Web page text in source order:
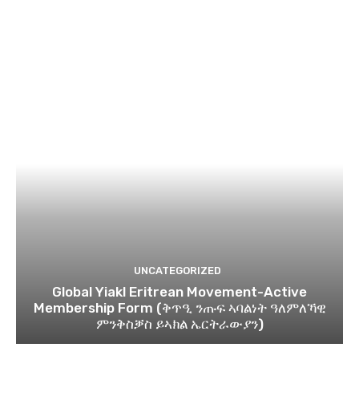
UNCATEGORIZED
Global Yiakl Eritrean Movement-Active
Membership Form (ቅጥዒ ንጡፍ ኣባልነት ዓለምለኻዊ
ምንቅስቓስ ይኣክል ኤርትራውያን)